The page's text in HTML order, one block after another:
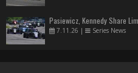
Pasiewicz, Kennedy Share
7.11.26 | Series News